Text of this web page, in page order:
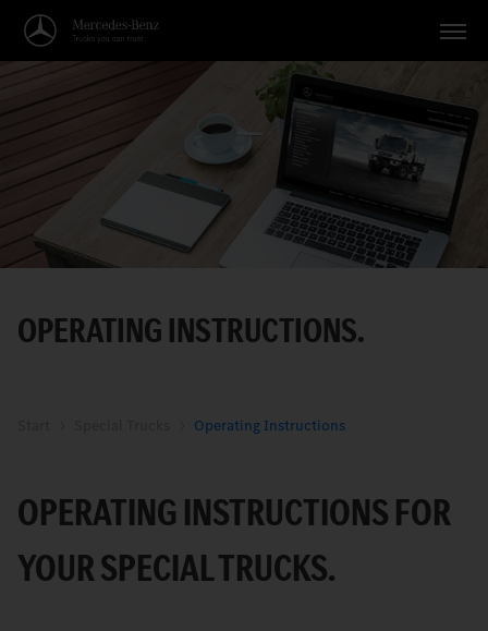
Applications
Topics
Service
English
OPERATING INSTRUCTIONS.
Operating Instructions
OPERATING INSTRUCTIONS FOR
YOUR SPECIAL TRUCKS.